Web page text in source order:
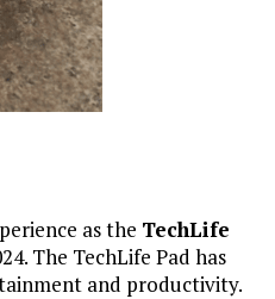
as the TechLife
The TechLife Pad has
and productivity.